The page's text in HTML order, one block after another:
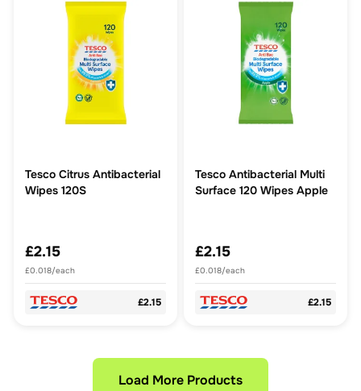
Tesco Citrus Antibacterial
Wipes 120S
£2.15
£0.018/each
£2.15
Tesco Antibacterial Multi
Surface 120 Wipes Apple
£2.15
£0.018/each
£2.15
Load More Products